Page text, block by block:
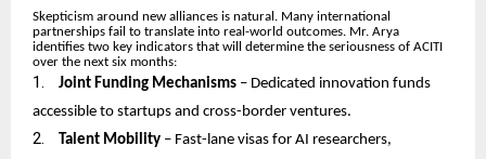
Skepticism around new alliances is natural. Many international
partnerships fail to translate into real-world outcomes. Mr. Arya
identifies two key indicators that will determine the seriousness of ACITI
over the next six months:
1. Joint Funding Mechanisms – Dedicated innovation funds
accessible to startups and cross-border ventures.
2. Talent Mobility – Fast-lane visas for AI researchers,